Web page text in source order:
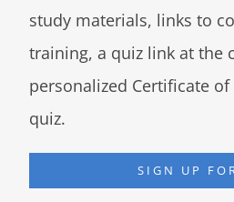
study materials, links to
training, a quiz link at the
personalized Certificate
quiz.
SIGN UP